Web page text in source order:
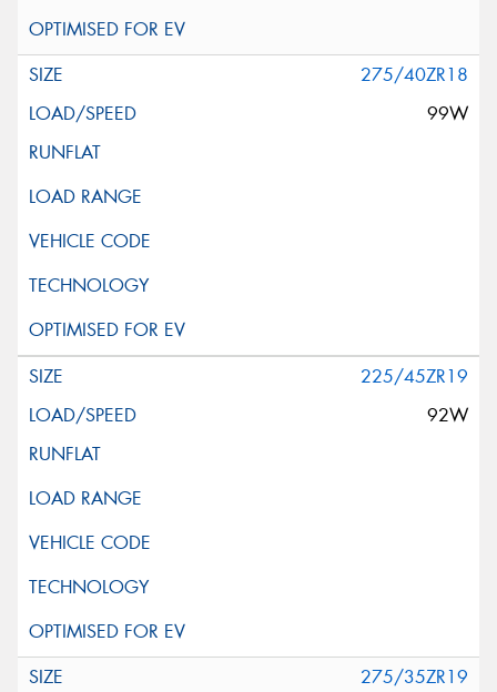
275/40ZR18
99W
225/45ZR19
92W
275/35ZR19